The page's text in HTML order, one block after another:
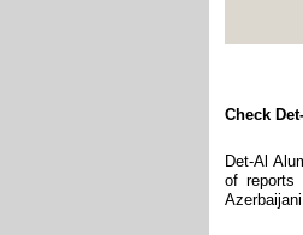
Check
Det-Al
of reports